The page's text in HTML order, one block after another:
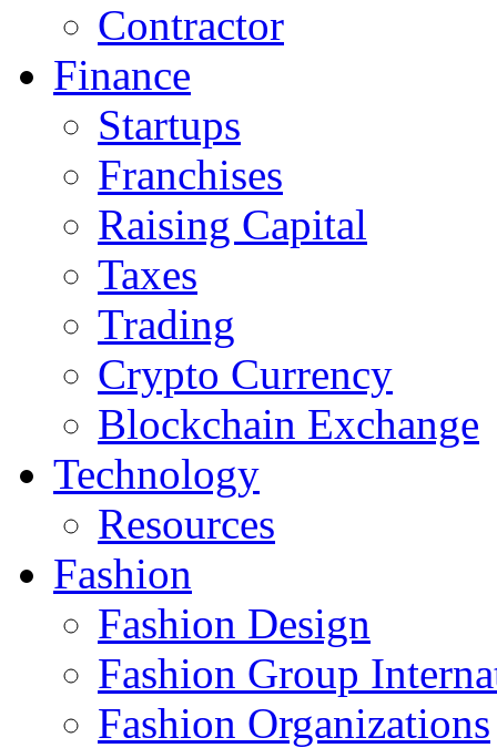
Contractor
Finance
Startups
Franchises
Raising Capital
Taxes
Trading
Crypto Currency
Blockchain Exchange
Technology
Resources
Fashion
Fashion Design‎
Fashion Group
Fashion Organizations‎